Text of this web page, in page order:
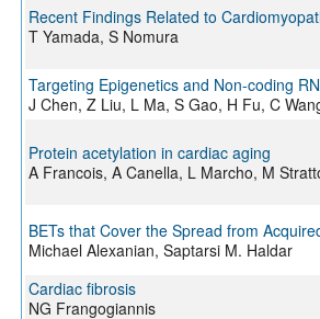
Recent Findings Related to
T Yamada, S Nomura
Targeting Epigenetics and Non-coding
J Chen, Z Liu, L Ma, S Gao, H Fu, C
Protein acetylation in cardiac aging
A Francois, A Canella, L Marcho, M
BETs that Cover the Spread from
Michael Alexanian, Saptarsi M. Haldar
Cardiac fibrosis
NG Frangogiannis